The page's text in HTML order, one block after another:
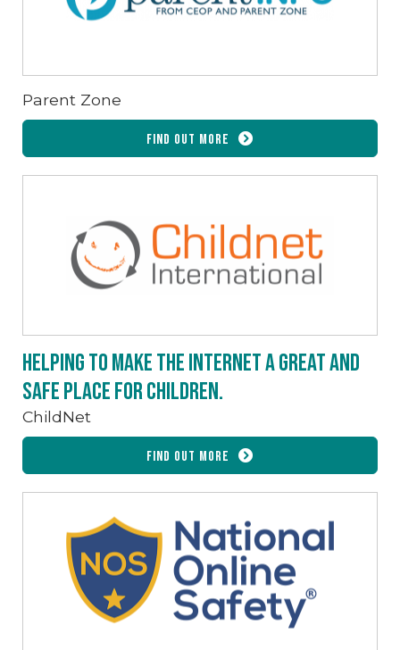
Parent Zone
Find out more
Helping to make the internet a great and
safe place for children.
ChildNet
Find out more